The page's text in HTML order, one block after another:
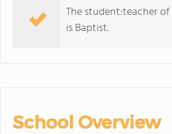
The student:teacher
is Baptist.
School Overview